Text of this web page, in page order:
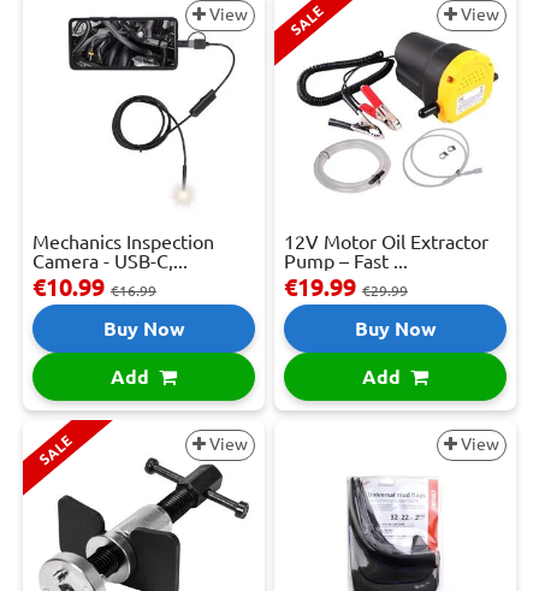
View
Mechanics Inspection
Camera - USB-C,...
€10.99 €16.99
Buy Now
Add
SALE View
12V Motor Oil Extractor
Pump – Fast ...
€19.99 €29.99
Buy Now
Add
SALE View View